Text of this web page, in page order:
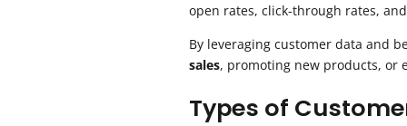
open rates, click-through rates,
By leveraging customer data and
sales, promoting new products, or
Types of